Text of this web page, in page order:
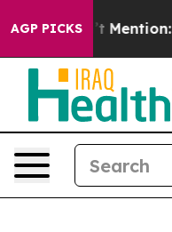
AGP PICKS
Won’t Mention: